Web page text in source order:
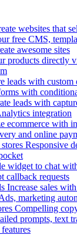
websites that
free CMS,
awesome sites
products directly
leads with
with
leads with
integration
ecommerce with
and online
Responsive
widget to chat
callback requests
Increase sales
marketing
Compelling
prompts, text